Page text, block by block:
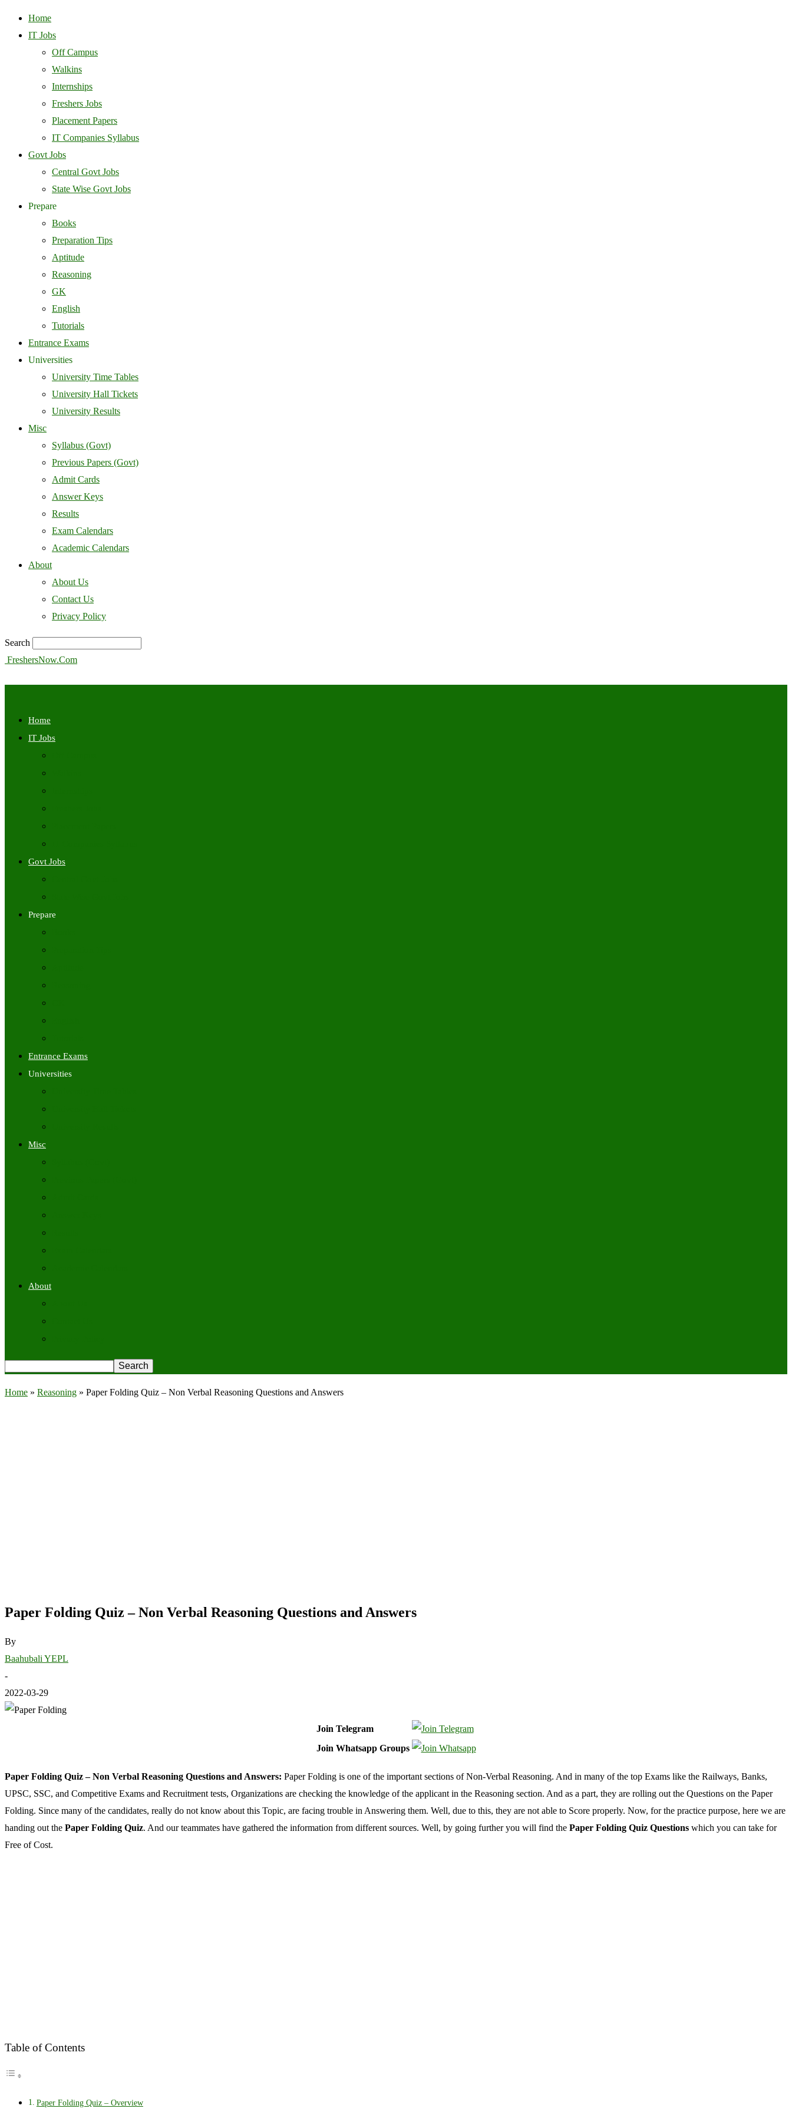
Home
IT Jobs
Off Campus
Walkins
Internships
Freshers Jobs
Placement Papers
IT Companies Syllabus
Govt Jobs
Central Govt Jobs
State Wise Govt Jobs
Prepare
Books
Preparation Tips
Aptitude
Reasoning
GK
English
Tutorials
Entrance Exams
Universities
University Time Tables
University Hall Tickets
University Results
Misc
Syllabus (Govt)
Previous Papers (Govt)
Admit Cards
Answer Keys
Results
Exam Calendars
Academic Calendars
About
About Us
Contact Us
Privacy Policy
Search
FreshersNow.Com
Home
IT Jobs
Govt Jobs
Prepare
Entrance Exams
Universities
Misc
About
Home » Reasoning » Paper Folding Quiz – Non Verbal Reasoning Questions and Answers
Paper Folding Quiz – Non Verbal Reasoning Questions and Answers
By
Baahubali YEPL
-
2022-03-29
Join Telegram
Join Whatsapp Groups
Paper Folding Quiz – Non Verbal Reasoning Questions and Answers: Paper Folding is one of the important sections of Non-Verbal Reasoning. And in many of the top Exams like the Railways, Banks,
UPSC, SSC, and Competitive Exams and Recruitment tests, Organizations are checking the knowledge of the applicant in the Reasoning section. And as a part, they are rolling out the Questions on the Paper
Folding. Since many of the candidates, really do not know about this Topic, are facing trouble in Answering them. Well, due to this, they are not able to Score properly. Now, for the practice purpose, here we are
handing out the Paper Folding Quiz. And our teammates have gathered the information from different sources. Well, by going further you will find the Paper Folding Quiz Questions which you can take for
Free of Cost.
Table of Contents
Paper Folding Quiz – Overview